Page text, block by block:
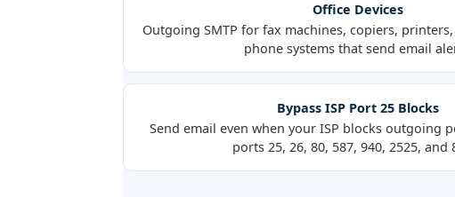
Office Devices
Outgoing SMTP for fax machines, copiers,
phone systems that send email
Bypass ISP Port 25 Blocks
Send email even when your ISP blocks outgoing
ports 25, 26, 80, 587, 940, 2525, and